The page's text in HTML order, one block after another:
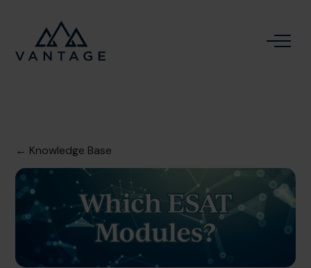
← Knowledge Base